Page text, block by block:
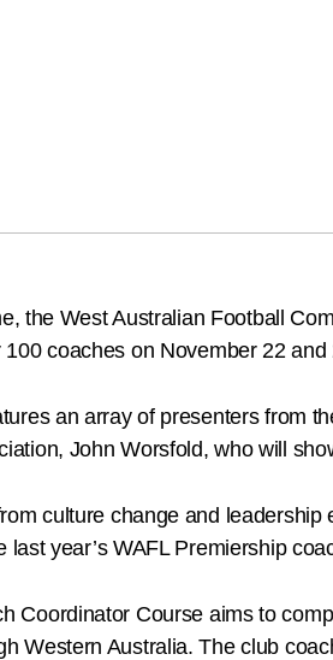
the West Australian Football
100 coaches on November 22
an array of presenters from
John Worsfold, who will
culture change and
last year’s WAFL Premiership
Coordinator Course aims to
Western Australia. The club